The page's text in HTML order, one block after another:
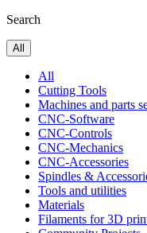
Search
All
All
Cutting Tools
Machines and parts
CNC-Software
CNC-Controls
CNC-Mechanics
CNC-Accessories
Spindles &
Tools and utilities
Materials
Filaments for 3D